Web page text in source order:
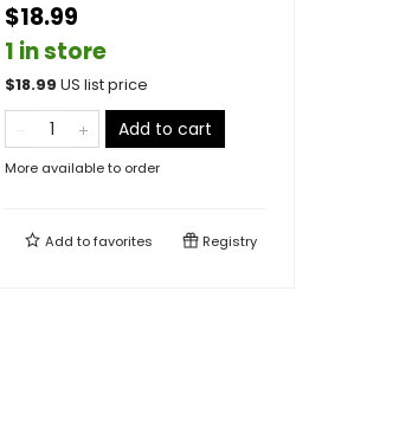
$18.99
1 in store
$18.99 US list price
Add to cart
More available to order
Add tofavorites Registry